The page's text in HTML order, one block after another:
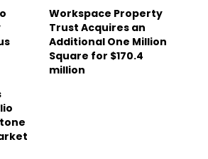
Workspace Property
Trust Acquires an
Additional One Million
Square for $170.4
million